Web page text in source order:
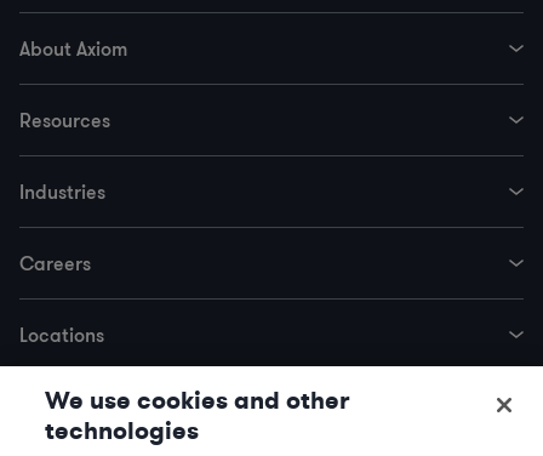
About Axiom
Resources
Industries
Careers
Locations
Trending Services
We use cookies and other
technologies